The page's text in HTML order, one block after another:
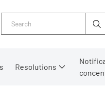
Resolutions